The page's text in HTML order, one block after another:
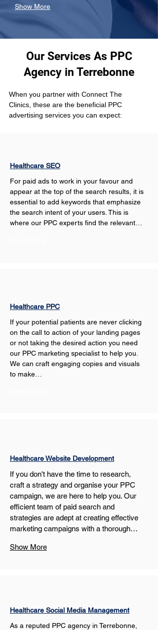
Show More
Our Services As PPC
Agency in Terrebonne
When you partner with Connect The
Clinics, these are the beneficial PPC
advertising services you can expect:
Healthcare SEO
For paid ads to work in your favour and
appear at the top of the search results, it is
essential to add keywords that emphasize
the search intent of your users. This is
where our PPC experts find the relevant…
Healthcare PPC
If your potential patients are never clicking
on the call to action of your landing pages
or not taking the desired action you need
our PPC marketing specialist to help you.
We can craft engaging copies and visuals
to make…
Healthcare Website Development
If you don't have the time to research,
craft a strategy and organise your PPC
campaign, we are here to help you. Our
efficient team of paid search and
strategies are adept at creating effective
marketing campaigns with a thorough…
Show More
Healthcare Social Media Management
As a reputed PPC agency in Terrebonne,